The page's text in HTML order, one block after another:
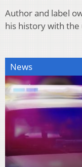
Author and label
his history with the
News